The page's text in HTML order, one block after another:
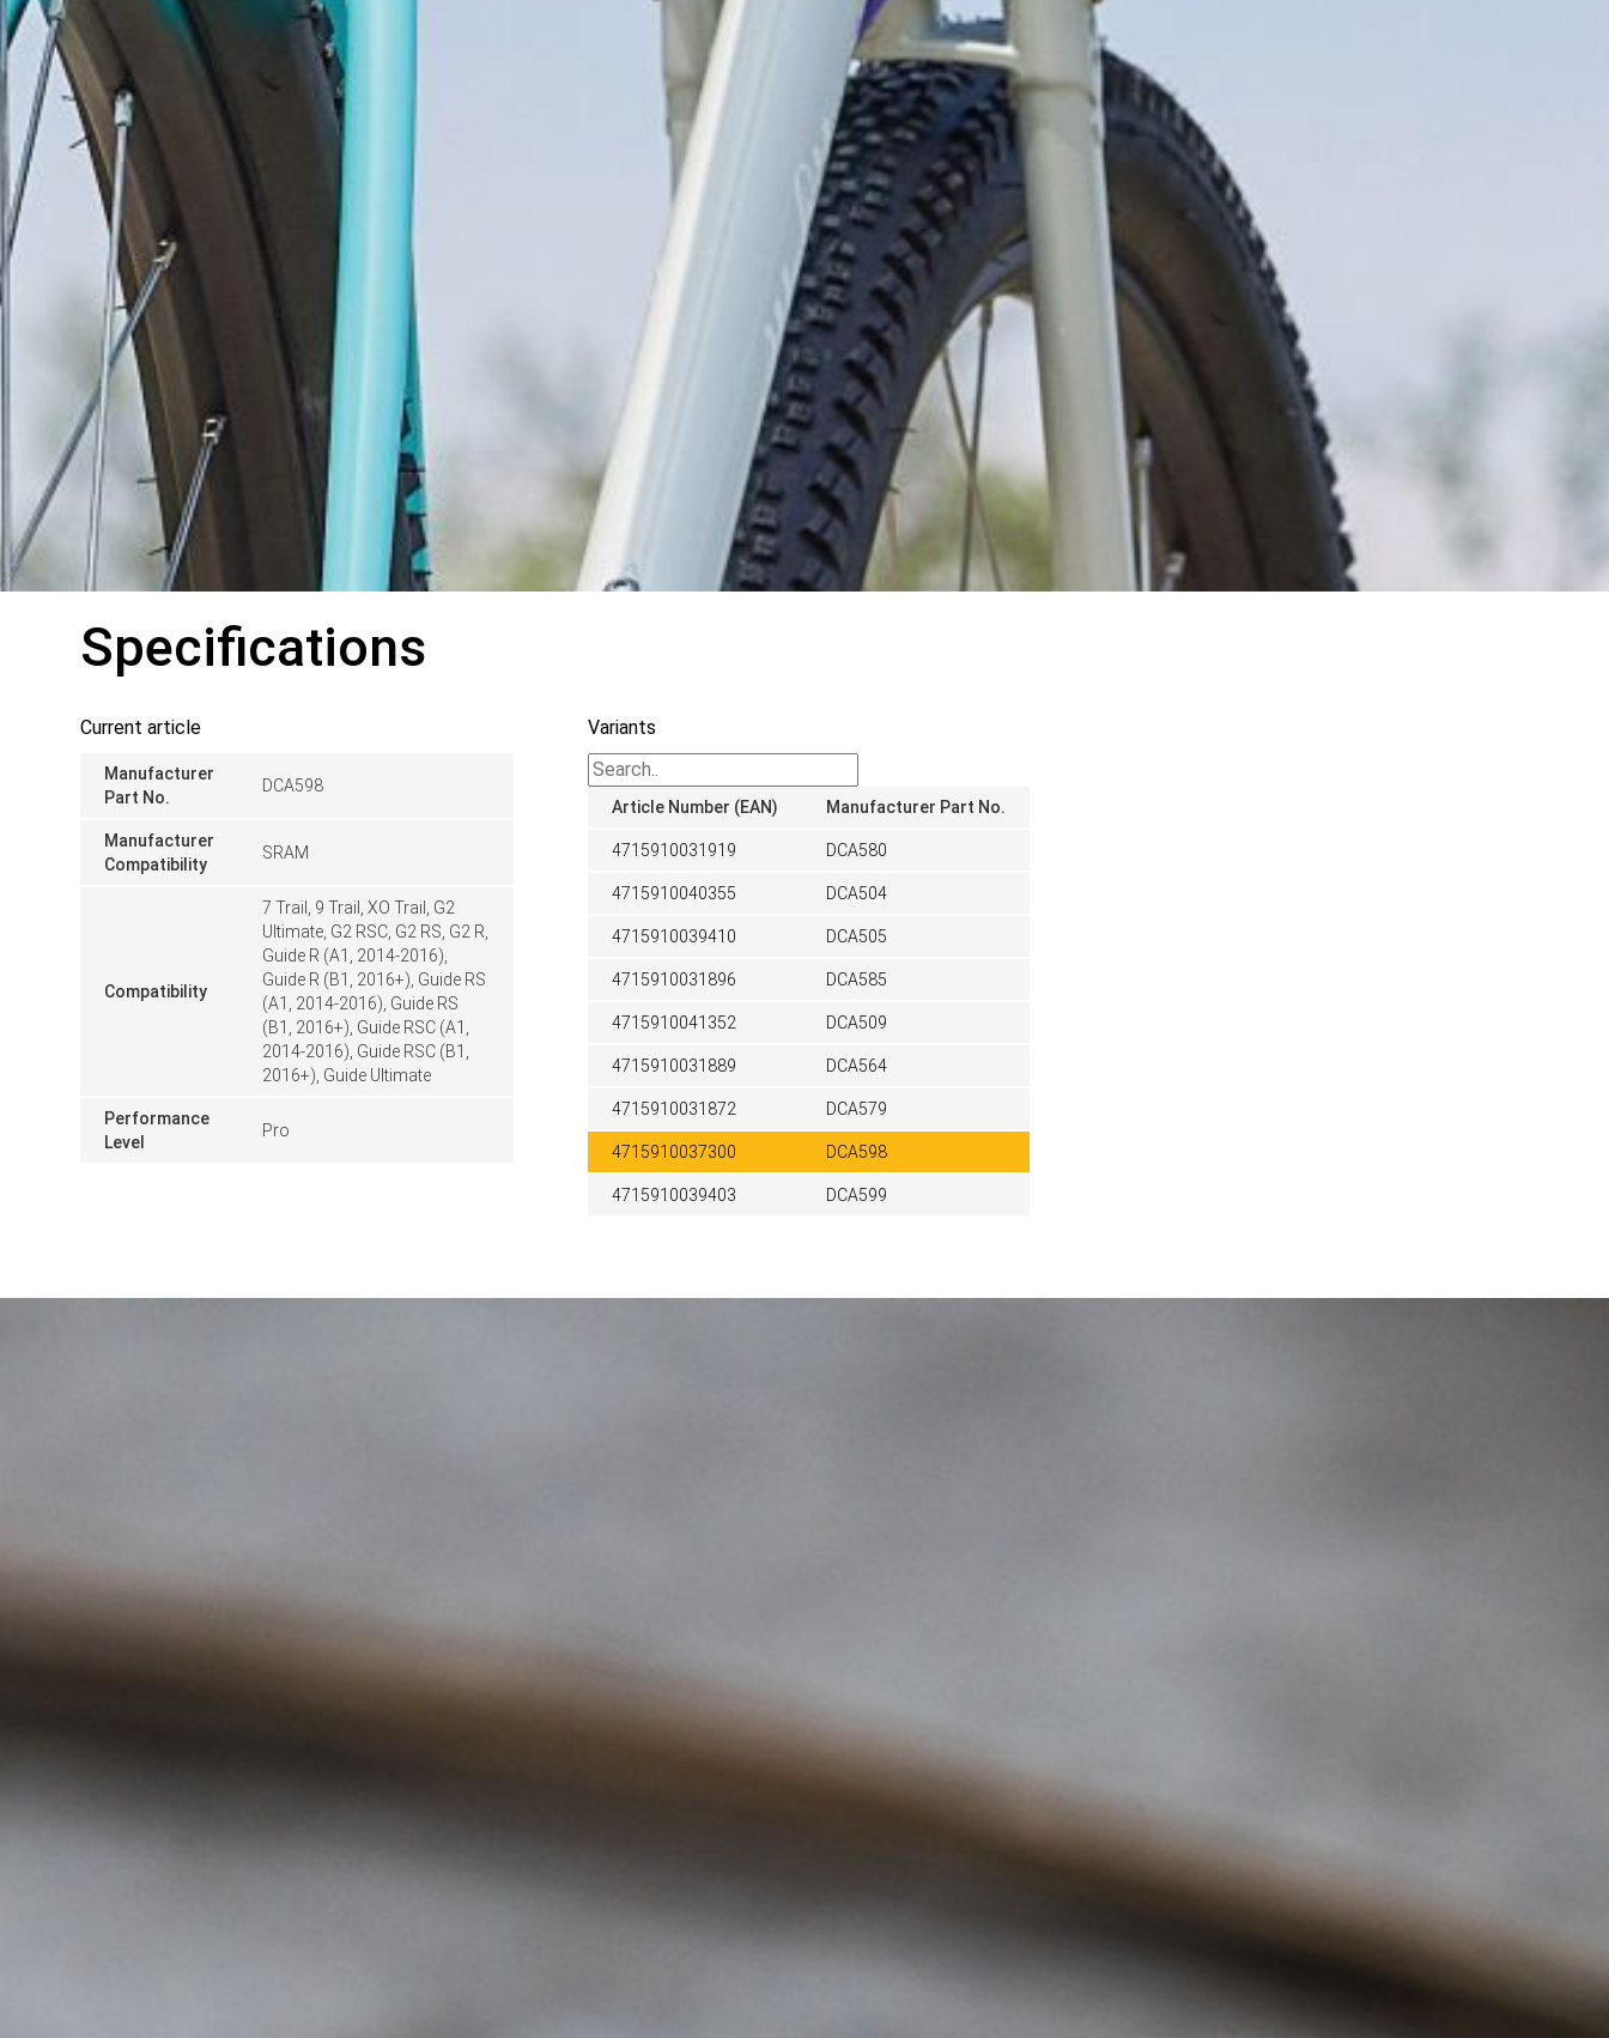
Specifications
Current article
Manufacturer
Part No.
DCA598
Manufacturer
Compatibility
SRAM
Compatibility
7 Trail, 9 Trail, XO Trail, G2
Ultimate, G2 RSC, G2 RS, G2 R,
Guide R (A1, 2014-2016),
Guide R (B1, 2016+), Guide RS
(A1, 2014-2016), Guide RS
(B1, 2016+), Guide RSC (A1,
2014-2016), Guide RSC (B1,
2016+), Guide Ultimate
Performance
Level
Pro
Variants
Article Number (EAN) Manufacturer Part No.
4715910031919 DCA580
4715910040355 DCA504
4715910039410 DCA505
4715910031896 DCA585
4715910041352 DCA509
4715910031889 DCA564
4715910031872 DCA579
4715910037300 DCA598
4715910039403 DCA599